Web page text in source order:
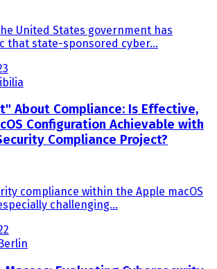
United States government has
that state-sponsored cyber...
About Compliance: Is Effective,
Configuration Achievable with
Compliance Project?
compliance within the Apple macOS
challenging...